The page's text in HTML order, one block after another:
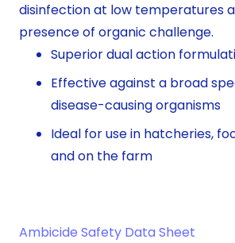
disinfection at low temperatures
presence of organic challenge.
Superior dual action
Effective against a broad
disease-causing organisms
Ideal for use in hatcheries,
and on the farm
Ambicide Safety Data Sheet